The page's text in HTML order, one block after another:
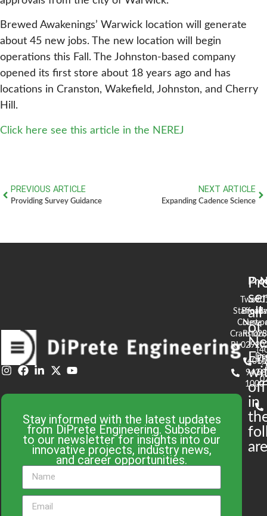
Brewed Awakenings’ Warwick location will generate
about 45 new jobs. The new location will begin
operations this Fall. The Johnston-based company
opened its first store about 18 years ago and has
locations in Cranston, Wakefield, Johnston, and Cherry
Hill.
Click here see this article in the NEREJ
PREVIOUS ARTICLE
Providing Survey Guidance
NEXT ARTICLE
Expanding Cadence Science
Stay informed with the latest updates
from DiPrete Engineering. Subscribe
to our newsletter for insights into our
innovative projects, industry news,
and career opportunities.
all
of
in
Two
Stafford
Court
Cranston,
RI 02920
(401)
943-
1000
90
RI